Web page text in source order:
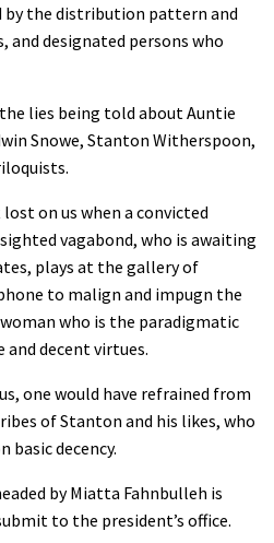
by the distribution pattern and
and designated persons who
lies being told about Auntie
Snowe, Stanton Witherspoon,
on us when a convicted
vagabond, who is awaiting
plays at the gallery of
to malign and impugn the
who is the paradigmatic
decent virtues.
one would have refrained from
of Stanton and his likes, who
basic decency.
by Miatta Fahnbulleh is
to the president’s office.